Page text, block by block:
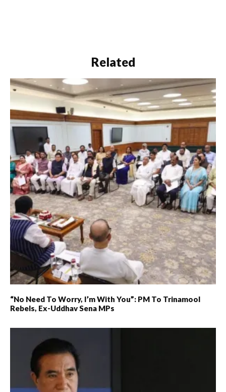
sine die…
Related
“No Need To Worry, I’m With You”: PM To Trinamool
Rebels, Ex-Uddhav Sena MPs